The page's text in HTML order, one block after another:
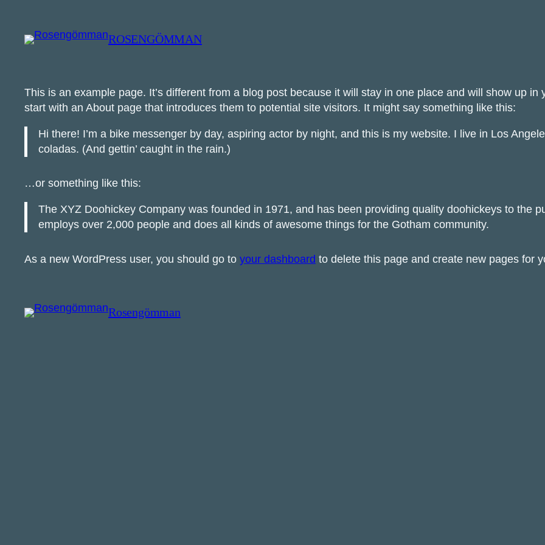
content
ROSENGÖMMAN
This is an example page. It’s different from a blog post because it will stay in one place and will show up
start with an About page that introduces them to potential site visitors. It might say something like this:
Hi there! I’m a bike messenger by day, aspiring actor by night, and this is my website. I live in Los
coladas. (And gettin’ caught in the rain.)
…or something like this:
The XYZ Doohickey Company was founded in 1971, and has been providing quality doohickeys to the
employs over 2,000 people and does all kinds of awesome things for the Gotham community.
As a new WordPress user, you should go to your dashboard to delete this page and create new pages for
Rosengömman